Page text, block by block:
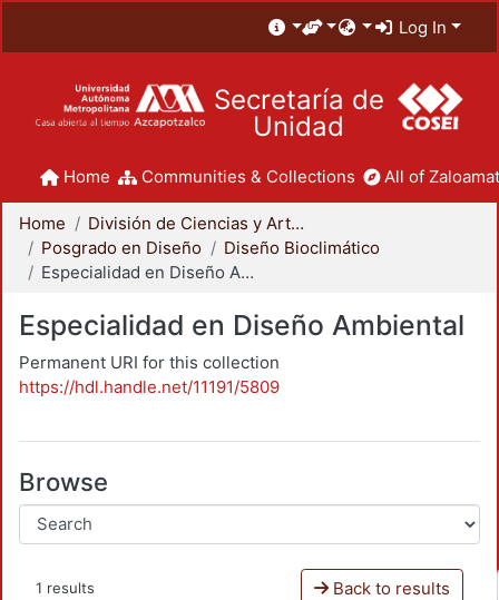
Log In
Secretaría de
Unidad
Home Communities & Collections All of
Home
División de Ciencias y Artes para el Diseño
Posgrado en Diseño
Diseño Bioclimático
Especialidad en Diseño Ambiental
Especialidad en Diseño Ambiental
Permanent URI for this collection
https://hdl.handle.net/11191/5809
Browse
1 results Back to results